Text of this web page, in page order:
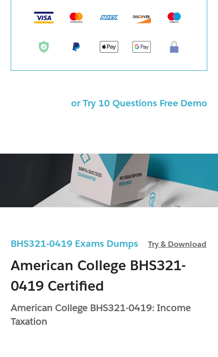
BHS321-0419 Exams DumpsTry & Download
American College BHS321-
0419 Certified
American College BHS321-0419: Income
Taxation
or Try 10 Questions Free Demo